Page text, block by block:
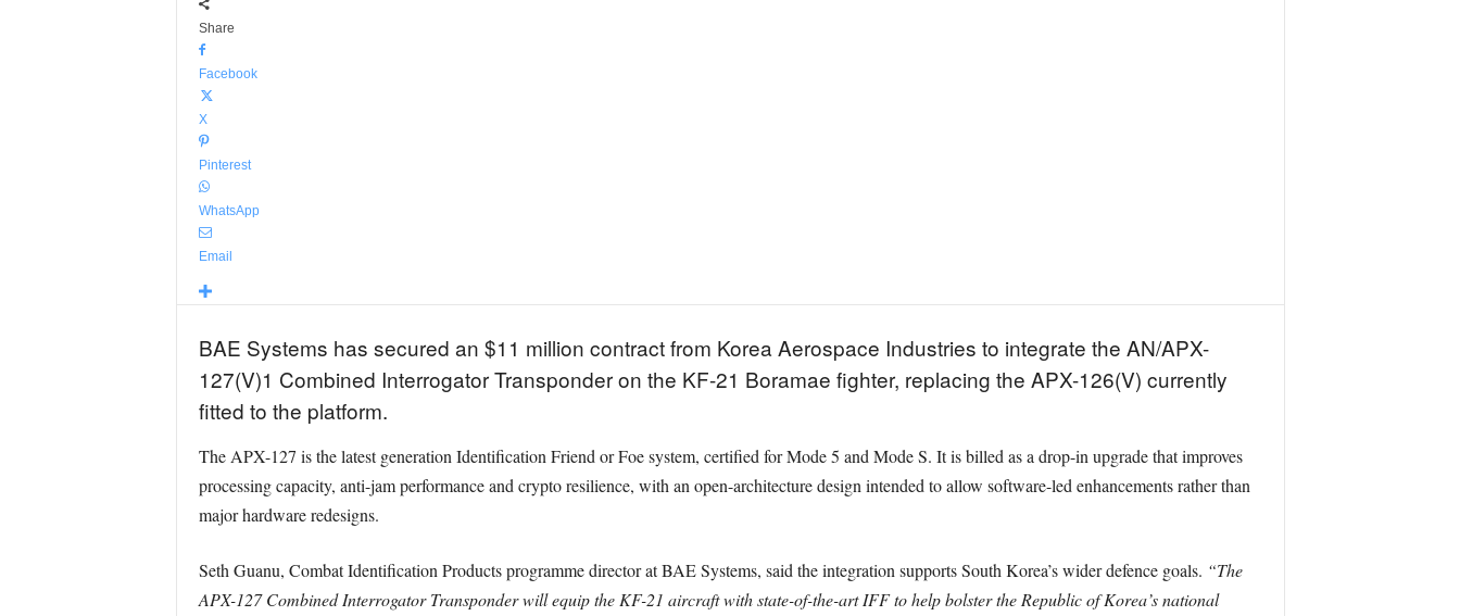
Share
Facebook
X
Pinterest
WhatsApp
Email
BAE Systems has secured an $11 million contract from Korea Aerospace Industries to integrate the AN/APX-
127(V)1 Combined Interrogator Transponder on the KF-21 Boramae fighter, replacing the APX-126(V) currently
fitted to the platform.
The APX-127 is the latest generation Identification Friend or Foe system, certified for Mode 5 and Mode S. It is billed as a drop-in upgrade that improves
processing capacity, anti-jam performance and crypto resilience, with an open-architecture design intended to allow software-led enhancements rather than
major hardware redesigns.
Seth Guanu, Combat Identification Products programme director at BAE Systems, said the integration supports South Korea’s wider defence goals. “The
APX-127 Combined Interrogator Transponder will equip the KF-21 aircraft with state-of-the-art IFF to help bolster the Republic of Korea’s national